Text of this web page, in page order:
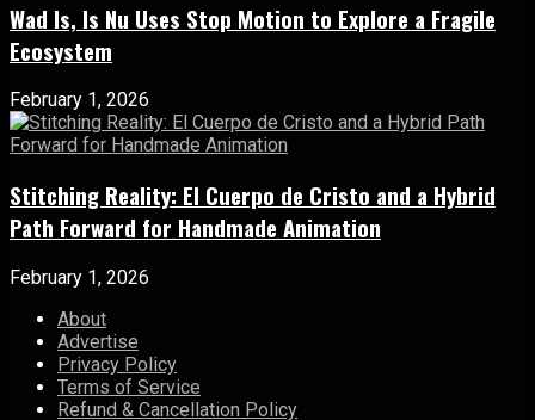
Wad Is, Is Nu Uses Stop Motion to Explore a Fragile
Ecosystem
February 1, 2026
Stitching Reality: El Cuerpo de Cristo and a Hybrid
Path Forward for Handmade Animation
February 1, 2026
About
Advertise
Privacy Policy
Terms of Service
Refund & Cancellation Policy